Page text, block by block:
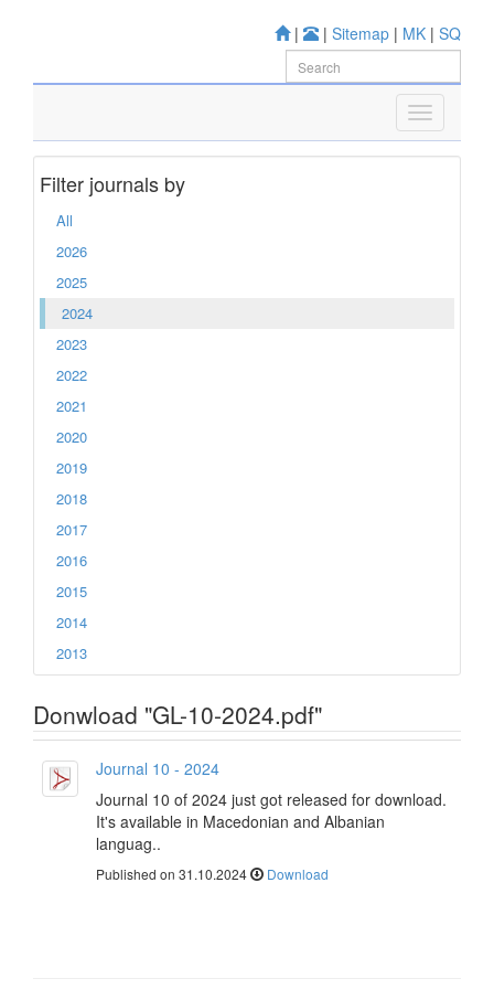
| | Sitemap | MK | SQ
Filter journals by
All
2026
2025
2024
2023
2022
2021
2020
2019
2018
2017
2016
2015
2014
2013
Donwload "GL-10-2024.pdf"
Journal 10 - 2024
Journal 10 of 2024 just got released for download.
It's available in Macedonian and Albanian
languag..
Published on 31.10.2024 Download